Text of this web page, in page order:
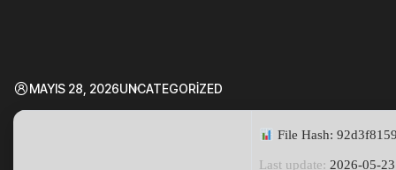
MAYIS 28, 2026UNCATEGORIZED
File Hash:
Last update: 2026-05-23